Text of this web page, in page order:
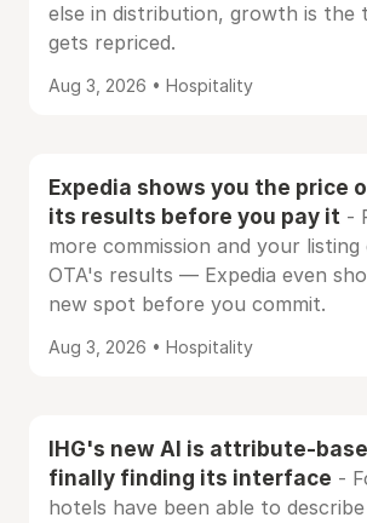
else in distribution, growth is the
gets repriced.
Aug 3, 2026 • Hospitality
Expedia shows you the price
its results before you pay it -
more commission and your
OTA's results — Expedia even
new spot before you commit.
Aug 3, 2026 • Hospitality
IHG's new AI is attribute-
finally finding its interface -
hotels have been able to